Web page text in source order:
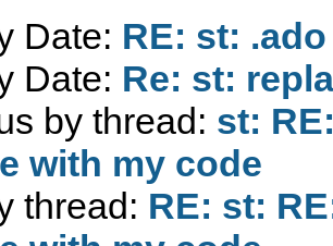
Date: RE: st:
Date: Re: st:
by thread: st:
with my code
thread: RE: st: